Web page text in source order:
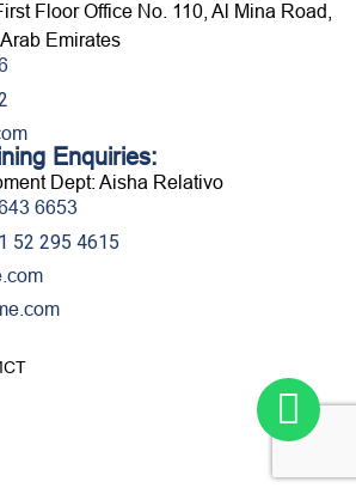
Floor Office No. 110, Al Mina Road,
Emirates
Enquiries:
Dept: Aisha Relativo
6653
52 295 4615